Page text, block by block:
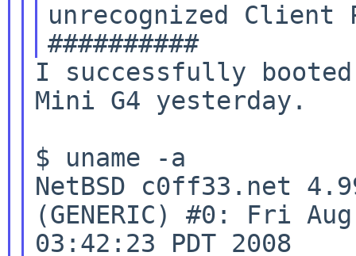
unrecognized Client
##########
I successfully
Mini G4 yesterday.
$ uname -a
NetBSD c0ff33.net
(GENERIC) #0: Fri